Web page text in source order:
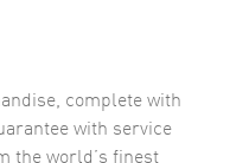
complete with
with service
the world’s finest